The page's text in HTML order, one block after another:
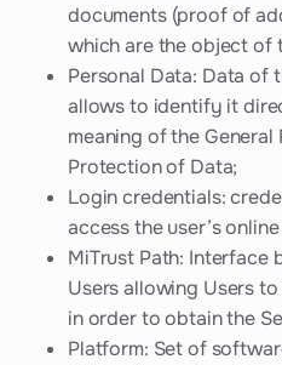
documents (proof of
which are the object of
Personal Data: Data of
allows to identify it
meaning of the
Protection of Data;
Login credentials:
access the user’s
MiTrust Path: Interface
Users allowing Users
in order to obtain the
Platform: Set of